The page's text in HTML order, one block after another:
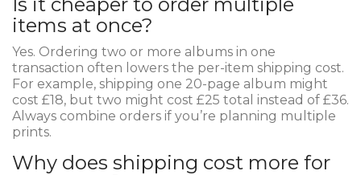
Is it cheaper to order multiple
items at once?
Yes. Ordering two or more albums in one
transaction often lowers the per-item shipping cost.
For example, shipping one 20-page album might
cost £18, but two might cost £25 total instead of £36.
Always combine orders if you’re planning multiple
prints.
Why does shipping cost more for